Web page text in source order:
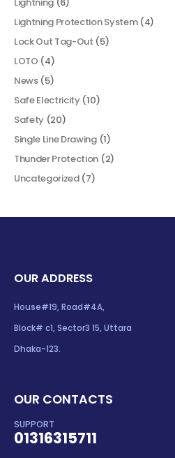
Lightning Protection System(4)
Lock Out Tag-Out (5)
LOTO (4)
News(5)
Safe Electricity(10)
Safety (20)
Single Line Drawing(1)
Thunder Protection (2)
Uncategorized(7)
OUR ADDRESS
House#19, Road#4A,
Block# c1, Sector3 15, Uttara
Dhaka-123.
OUR CONTACTS
SUPPORT
01316315711